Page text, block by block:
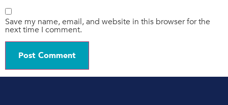
Save my name, email, and website in this browser for the
next time I comment.